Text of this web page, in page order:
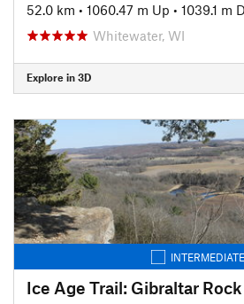
52.0 km • 1060.47 m Up • 1039.1 m
Whitewater, WI
Explore in 3D
INTERMEDIATE
Ice Age Trail: Gibraltar Rock